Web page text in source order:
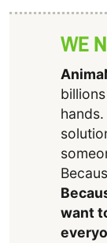
WE
want